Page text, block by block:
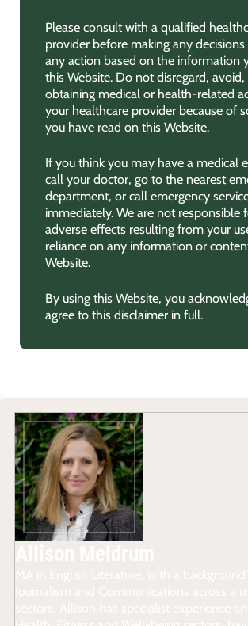
Please consult with a qualified
provider before making any
any action based on the information
this Website. Do not disregard,
obtaining medical or health-related
your healthcare provider because of
you have read on this Website.
If you think you may have a medical
call your doctor, go to the nearest
department, or call emergency
immediately. We are not responsible
adverse effects resulting from your
reliance on any information or
Website.
By using this Website, you
agree to this disclaimer in full.